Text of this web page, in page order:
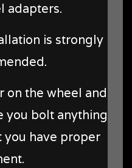
adapters.
is strongly
on the wheel and
you bolt anything
you have proper